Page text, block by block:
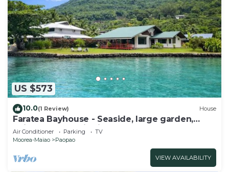
US $573
10.0(1 Review) House
Faratea Bayhouse - Seaside, large garden,
unique panoramic view.
Air Conditioner Parking
TV
Moorea-Maiao
Paopao
VIEW AVAILABILITY